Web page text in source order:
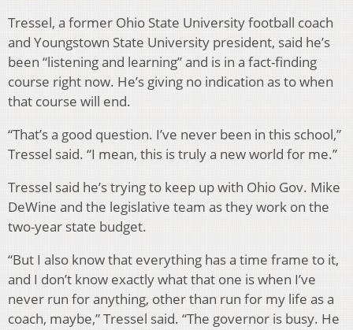
Tressel, a former Ohio State University football coach
and Youngstown State University president, said he’s
been “listening and learning” and is in a fact-finding
course right now. He’s giving no indication as to when
that course will end.
“That’s a good question. I’ve never been in this school,”
Tressel said. “I mean, this is truly a new world for me.”
Tressel said he’s trying to keep up with Ohio Gov. Mike
DeWine and the legislative team as they work on the
two-year state budget.
“But I also know that everything has a time frame to it,
and I don’t know exactly what that one is when I’ve
never run for anything, other than run for my life as a
coach, maybe,” Tressel said. “The governor is busy. He